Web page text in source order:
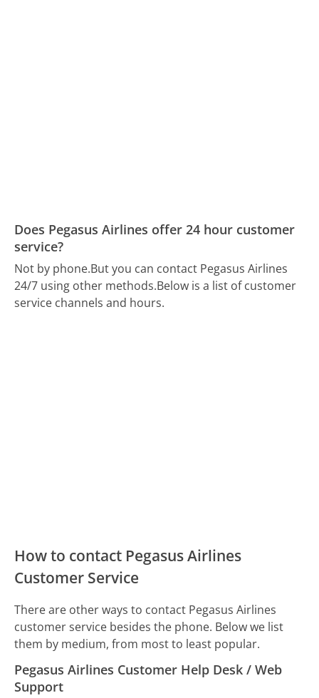
Does Pegasus Airlines offer 24 hour customer
service?
Not by phone.But you can contact Pegasus Airlines
24/7 using other methods.Below is a list of customer
service channels and hours.
How to contact Pegasus Airlines
Customer Service
There are other ways to contact Pegasus Airlines
customer service besides the phone. Below we list
them by medium, from most to least popular.
Pegasus Airlines Customer Help Desk / Web
Support